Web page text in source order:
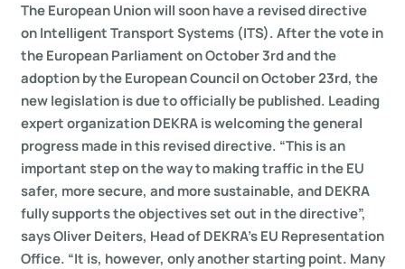
The European Union will soon have a revised directive
on Intelligent Transport Systems (ITS). After the vote in
the European Parliament on October 3rd and the
adoption by the European Council on October 23rd, the
new legislation is due to officially be published. Leading
expert organization DEKRA is welcoming the general
progress made in this revised directive. “This is an
important step on the way to making traffic in the EU
safer, more secure, and more sustainable, and DEKRA
fully supports the objectives set out in the directive”,
says Oliver Deiters, Head of DEKRA’s EU Representation
Office. “It is, however, only another starting point. Many